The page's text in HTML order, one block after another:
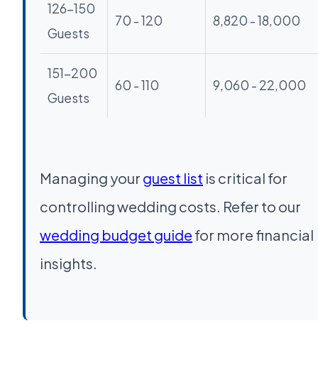
126-150
Guests
70 - 120 8,820 - 18,000
151-200
Guests
60 - 110 9,060 - 22,000
Managing your guest list is critical for
controlling wedding costs. Refer to our
wedding budget guide for more financial
insights.